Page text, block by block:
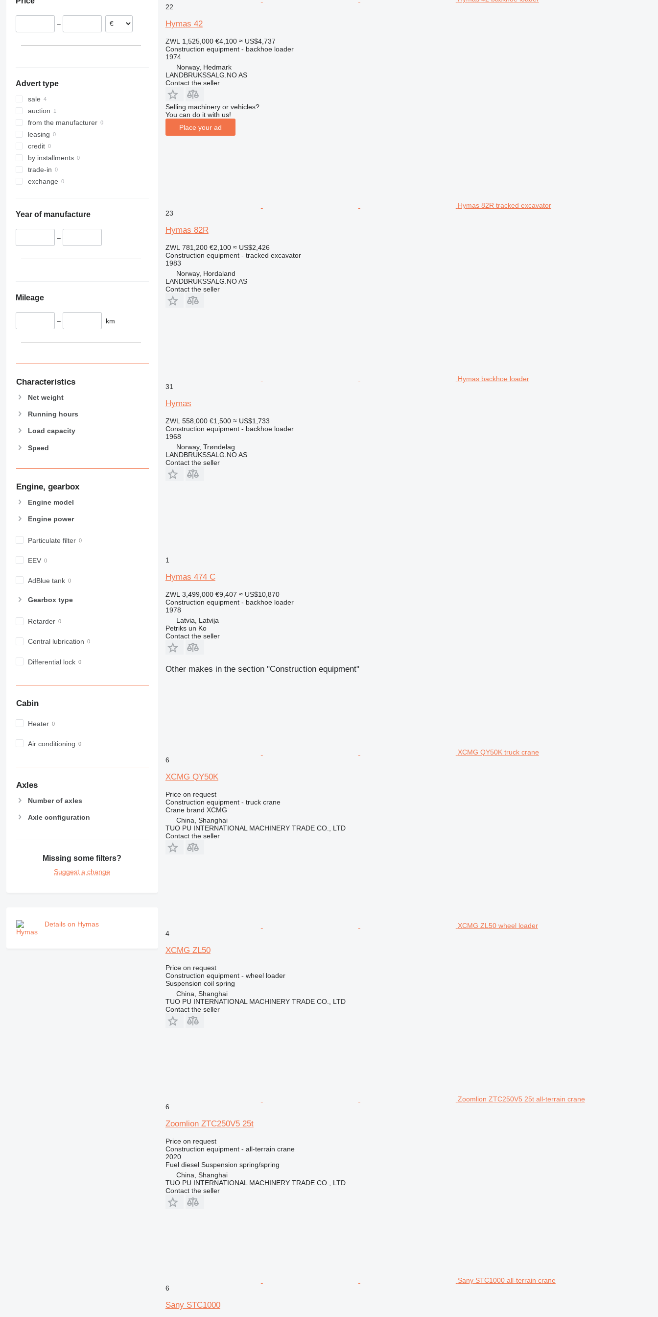
312
318
319
320
321
322
323
324
325
326
336
340
390
424
430
444
589
906
910
920
926
928
938
953
963
972
980
990
AP
CB
E-series
F-series
MH
427
8008
8018
8025
8026
8030
8035
CT
JS
JZ
TM
VMT
Vibromax
3246
Liftlux
Pecolift
R-series
Toucan
SD
XR
–
Advert type
sale
auction
from the manufacturer
leasing
credit
by installments
trade-in
exchange
Year of manufacture
–
Mileage
– km
Characteristics
Net weight
Running hours
Load capacity
Speed
Engine, gearbox
Engine model
Engine power
Particulate filter
EEV
AdBlue tank
Gearbox type
Retarder
Central lubrication
Differential lock
Cabin
Heater
Air conditioning
Axles
Number of axles
Axle configuration
Missing some filters?
Suggest a change
Details on Hymas
22
Hymas 42
ZWL 1,525,000 €4,100 ≈ US$4,737
Construction equipment - backhoe loader
1974
Norway, Hedmark
LANDBRUKSSALG.NO AS
Contact the seller
Selling machinery or vehicles?
You can do it with us!
Place your ad
Hymas 82R tracked excavator
23
Hymas 82R
ZWL 781,200 €2,100 ≈ US$2,426
Construction equipment - tracked excavator
1983
Norway, Hordaland
LANDBRUKSSALG.NO AS
Contact the seller
Hymas backhoe loader
31
Hymas
ZWL 558,000 €1,500 ≈ US$1,733
Construction equipment - backhoe loader
1968
Norway, Trøndelag
LANDBRUKSSALG.NO AS
Contact the seller
1
Hymas 474 C
ZWL 3,499,000 €9,407 ≈ US$10,870
Construction equipment - backhoe loader
1978
Latvia, Latvija
Petriks un Ko
Contact the seller
Other makes in the section "Construction equipment"
XCMG QY50K truck crane
6
XCMG QY50K
Price on request
Construction equipment - truck crane
Crane brand XCMG
China, Shanghai
TUO PU INTERNATIONAL MACHINERY TRADE CO., LTD
Contact the seller
XCMG ZL50 wheel loader
4
XCMG ZL50
Price on request
Construction equipment - wheel loader
Suspension coil spring
China, Shanghai
TUO PU INTERNATIONAL MACHINERY TRADE CO., LTD
Contact the seller
Zoomlion ZTC250V5 25t all-terrain crane
6
Zoomlion ZTC250V5 25t
Price on request
Construction equipment - all-terrain crane
2020
Fuel diesel Suspension spring/spring
China, Shanghai
TUO PU INTERNATIONAL MACHINERY TRADE CO., LTD
Contact the seller
Sany STC1000 all-terrain crane
6
Sany STC1000